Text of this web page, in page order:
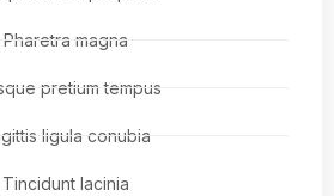
Pharetra magna
pretium tempus
ligula conubia
Tincidunt lacinia